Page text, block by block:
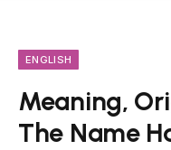
ENGLISH
Meaning,
The Name